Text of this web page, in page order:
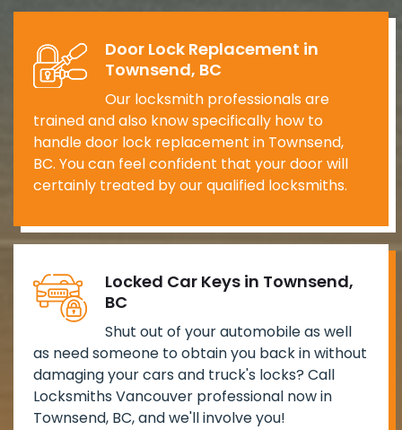
Door Lock Replacement in
Townsend, BC
Our locksmith professionals are
trained and also know specifically how to
handle door lock replacement in Townsend,
BC. You can feel confident that your door will
certainly treated by our qualified locksmiths.
Locked Car Keys in Townsend,
BC
Shut out of your automobile as well
as need someone to obtain you back in without
damaging your cars and truck's locks? Call
Locksmiths Vancouver professional now in
Townsend, BC, and we'll involve you!